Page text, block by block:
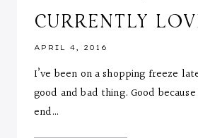
CURRENTLY
APRIL 4, 2016
I’ve been on a shopping freeze
good and bad thing. Good
end…